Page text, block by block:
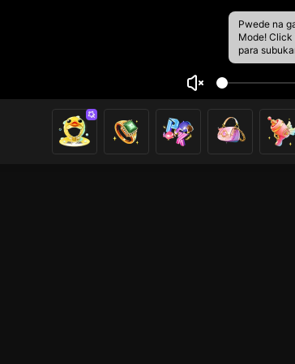
Pwede na
Mode!
para